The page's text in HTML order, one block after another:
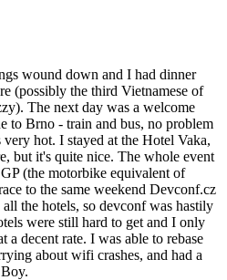
wound down and I had dinner
(possibly the third Vietnamese of
The next day was a welcome
to Brno - train and bus, no problem
hot. I stayed at the Hotel Vaka,
but it's quite nice. The whole event
(the motorbike equivalent of
to the same weekend Devconf.cz
the hotels, so devconf was hastily
were still hard to get and I only
a decent rate. I was able to rebase
about wifi crashes, and had a